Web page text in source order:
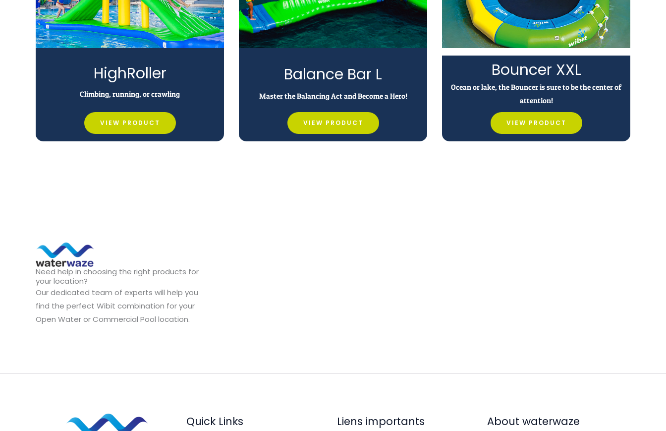
HighRoller
Climbing, running, or crawling
VIEW PRODUCT
Balance Bar L
Master the Balancing Act and Become a Hero!
VIEW PRODUCT
Bouncer XXL
Ocean or lake, the Bouncer is sure to be the center of
attention!
VIEW PRODUCT
Need help in choosing the right products for
your location?
Our dedicated team of experts will help you
find the perfect Wibit combination for your
Open Water or Commercial Pool location.
Quick Links Liens importants About waterwaze